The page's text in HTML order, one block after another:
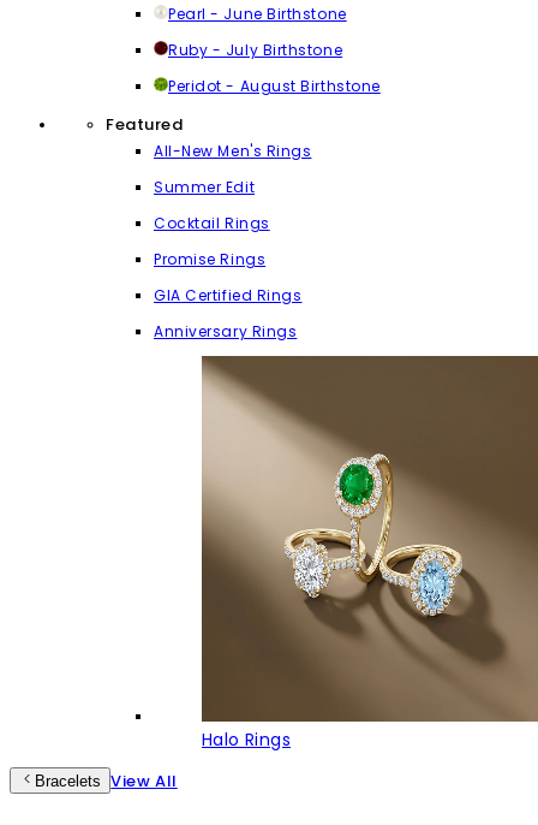
Pearl - June Birthstone
Ruby - July Birthstone
Peridot - August Birthstone
Featured
All-New Men's Rings
Summer Edit
Cocktail Rings
Promise Rings
GIA Certified Rings
Anniversary Rings
Halo Rings
Bracelets View All